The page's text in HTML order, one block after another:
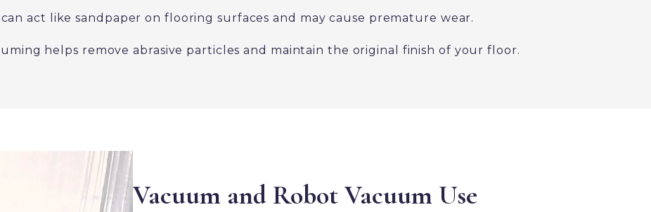
act like sandpaper on flooring surfaces and may cause premature wear.
helps remove abrasive particles and maintain the original finish of your floor.
Vacuum and Robot Vacuum Use